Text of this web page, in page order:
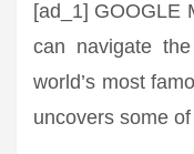
[ad_1] GOOGLE
can navigate
world’s most
uncovers some